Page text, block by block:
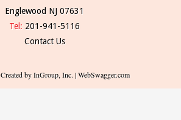
Englewood NJ 07631
Tel: 201-941-5116
Contact Us
Created by InGroup, Inc. | WebSwagger.com